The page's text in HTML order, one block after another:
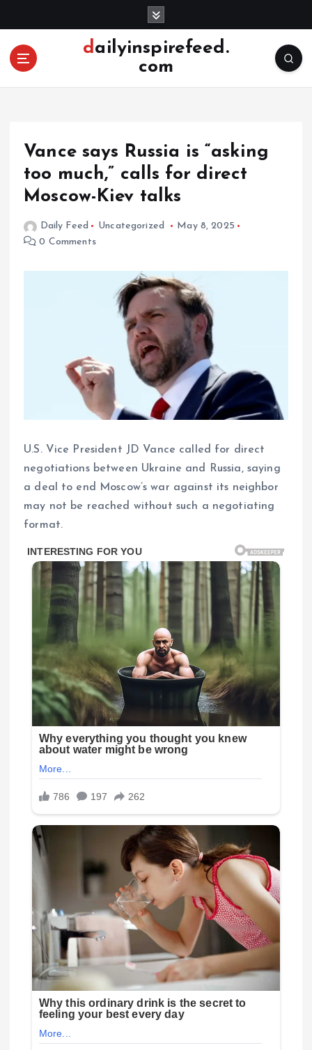
o
dailyinspirefeed.
com
Vance says Russia is “asking
too much,” calls for direct
Moscow-Kiev talks
Daily Feed Uncategorized
May 8, 2025
0 Comments
U.S. Vice President JD Vance called for direct
negotiations between Ukraine and Russia, saying
a deal to end Moscow’s war against its neighbor
may not be reached without such a negotiating
format.